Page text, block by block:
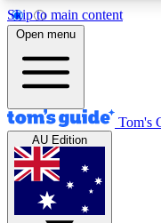
Skip to main content
12
MEMBER FEATURES
Exclusive
Tech news direct
GET CLUB
Open menu
Tom's
AU Edition